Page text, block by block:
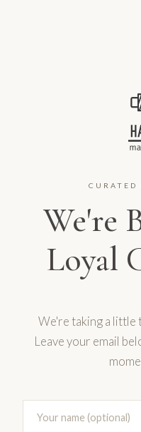
CURATED
We're
Loyal
We're taking a little
Leave your email